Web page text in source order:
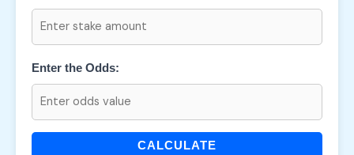
Enter the Odds:
CALCULATE